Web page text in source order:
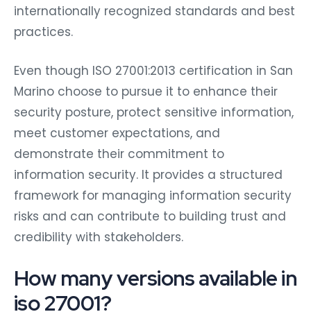
internationally recognized standards and best
practices.
Even though ISO 27001:2013 certification in San
Marino choose to pursue it to enhance their
security posture, protect sensitive information,
meet customer expectations, and
demonstrate their commitment to
information security. It provides a structured
framework for managing information security
risks and can contribute to building trust and
credibility with stakeholders.
How many versions available in
iso 27001?